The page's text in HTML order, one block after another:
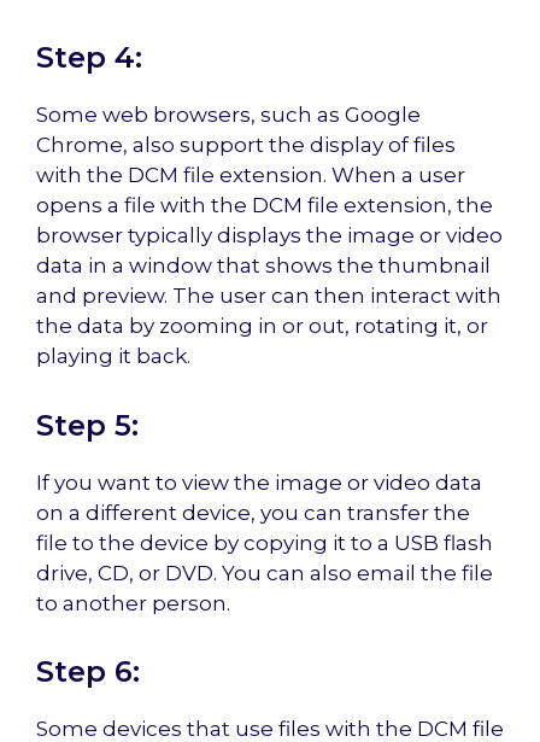
Step 4:
Some web browsers, such as Google
Chrome, also support the display of files
with the DCM file extension. When a user
opens a file with the DCM file extension, the
browser typically displays the image or video
data in a window that shows the thumbnail
and preview. The user can then interact with
the data by zooming in or out, rotating it, or
playing it back.
Step 5:
If you want to view the image or video data
on a different device, you can transfer the
file to the device by copying it to a USB flash
drive, CD, or DVD. You can also email the file
to another person.
Step 6:
Some devices that use files with the DCM file